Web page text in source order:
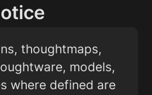
thoughtmaps,
models,